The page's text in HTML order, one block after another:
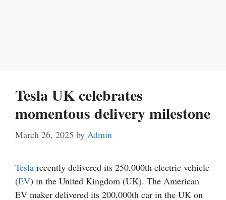
Tesla UK celebrates
momentous delivery milestone
March 26, 2025 by Admin
Tesla recently delivered its 250,000th electric vehicle
(EV) in the United Kingdom (UK). The American
EV maker delivered its 200,000th car in the UK on